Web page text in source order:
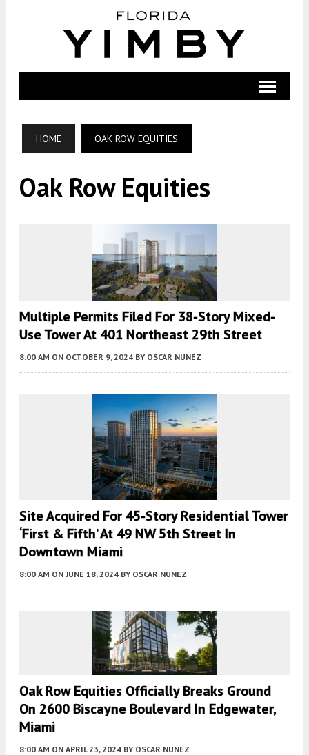
HOME OAK ROW EQUITIES
Oak Row Equities
Multiple Permits Filed For 38-Story Mixed-
Use Tower At 401 Northeast 29th Street
8:00 AM ON OCTOBER 9, 2024 BY OSCAR NUNEZ
Site Acquired For 45-Story Residential Tower
‘First & Fifth’ At 49 NW 5th Street In
Downtown Miami
8:00 AM ON JUNE 18, 2024 BY OSCAR NUNEZ
Oak Row Equities Officially Breaks Ground
On 2600 Biscayne Boulevard In Edgewater,
Miami
8:00 AM ON APRIL 23, 2024 BY OSCAR NUNEZ